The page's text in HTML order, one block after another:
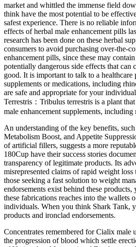
market and whittled the immense field
think have the most potential to be
safest experience. There is no reliable
effects of herbal male enhancement pills
research has been done on these herbal
consumers to avoid purchasing over-the-
enhancement pills, since these may
potentially dangerous side effects that can
good. It is important to talk to a
supplements or medications, including
are safe and appropriate for your
Terrestris：Tribulus terrestris is a plant
male enhancement supplements,
An understanding of the key benefits,
Metabolism Boost, and Appetite
of artificial fillers, suggests a more
180Cup have their success stories
transparency of legitimate products. Its
misrepresented claims of rapid weight loss
those seeking a fast solution to weight
endorsements exist behind these
these fabrications reaches into the wallets
individuals. When you think Shark Tank,
products and ironclad endorsements.
Concentrates remembered for Cialix male
the progression of blood which settle